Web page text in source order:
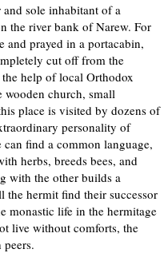
sole inhabitant of a
the river bank of Narew. For
and prayed in a portacabin,
cut off from the
help of local Orthodox
wooden church, small
place is visited by dozens of
personality of
find a common language,
herbs, breeds bees, and
with the other builds a
hermit find their successor
monastic life in the hermitage
live without comforts, the